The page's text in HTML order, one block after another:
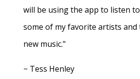
will be using the app to listen
some of my favorite artists and
new music."
− Tess Henley